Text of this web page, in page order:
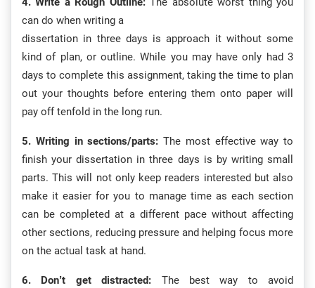
can do when writing a
dissertation in three days is approach it without some
kind of plan, or outline. While you may have only had 3
days to complete this assignment, taking the time to plan
out your thoughts before entering them onto paper will
pay off tenfold in the long run.
5. Writing in sections/parts: The most effective way to
finish your dissertation in three days is by writing small
parts. This will not only keep readers interested but also
make it easier for you to manage time as each section
can be completed at a different pace without affecting
other sections, reducing pressure and helping focus more
on the actual task at hand.
6. Don’t get distracted: The best way to avoid